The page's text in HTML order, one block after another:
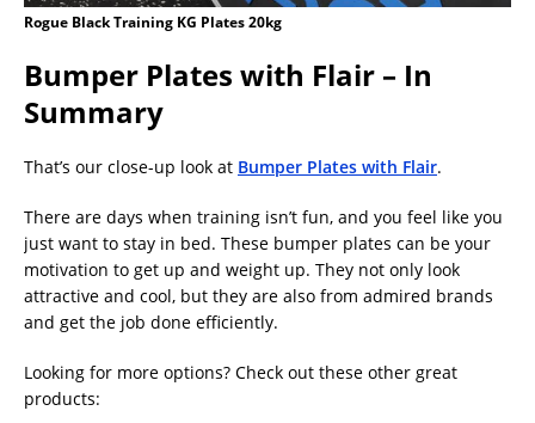
Rogue Black Training KG Plates 20kg
Bumper Plates with Flair – In
Summary
That’s our close-up look at Bumper Plates with Flair.
There are days when training isn’t fun, and you feel like you
just want to stay in bed. These bumper plates can be your
motivation to get up and weight up. They not only look
attractive and cool, but they are also from admired brands
and get the job done efficiently.
Looking for more options? Check out these other great
products: